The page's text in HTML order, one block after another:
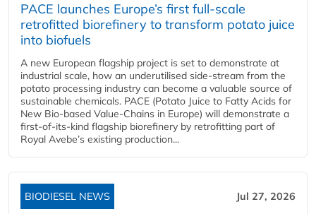
PACE launches Europe’s first full-scale
retrofitted biorefinery to transform potato juice
into biofuels
A new European flagship project is set to demonstrate at
industrial scale, how an underutilised side-stream from the
potato processing industry can become a valuable source of
sustainable chemicals. PACE (Potato Juice to Fatty Acids for
New Bio-based Value-Chains in Europe) will demonstrate a
first-of-its-kind flagship biorefinery by retrofitting part of
Royal Avebe’s existing production...
BIODIESEL NEWS Jul 27, 2026